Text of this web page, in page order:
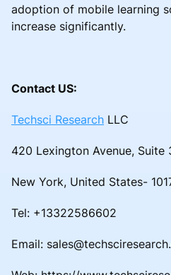
adoption of mobile learning
increase significantly.
Contact US:
Techsci Research LLC
420 Lexington Avenue, Suite
New York, United States-
Tel: +13322586602
Email: